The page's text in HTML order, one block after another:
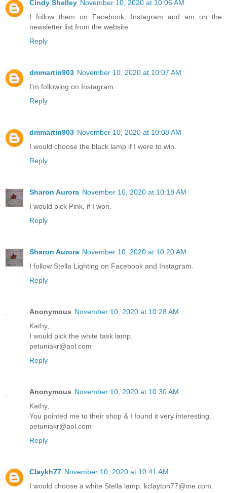
Cindy Shelley November 10, 2020 at 10:06 AM
I follow them on Facebook, Instagram and am on the
newsletter list from the website.
Reply
dmmartin903 November 10, 2020 at 10:07 AM
I'm following on Instagram.
Reply
dmmartin903 November 10, 2020 at 10:08 AM
I would choose the black lamp if I were to win.
Reply
Sharon Aurora November 10, 2020 at 10:18 AM
I would pick Pink, if I won.
Reply
Sharon Aurora November 10, 2020 at 10:20 AM
I follow Stella Lighting on Facebook and Instagram.
Reply
Anonymous November 10, 2020 at 10:28 AM
Kathy,
I would pick the white task lamp.
petuniakr@aol.com
Reply
Anonymous November 10, 2020 at 10:30 AM
Kathy,
You pointed me to their shop & I found it very interesting.
petuniakr@aol.com
Reply
Claykh77 November 10, 2020 at 10:41 AM
I would choose a white Stella lamp. kclayton77@me.com.